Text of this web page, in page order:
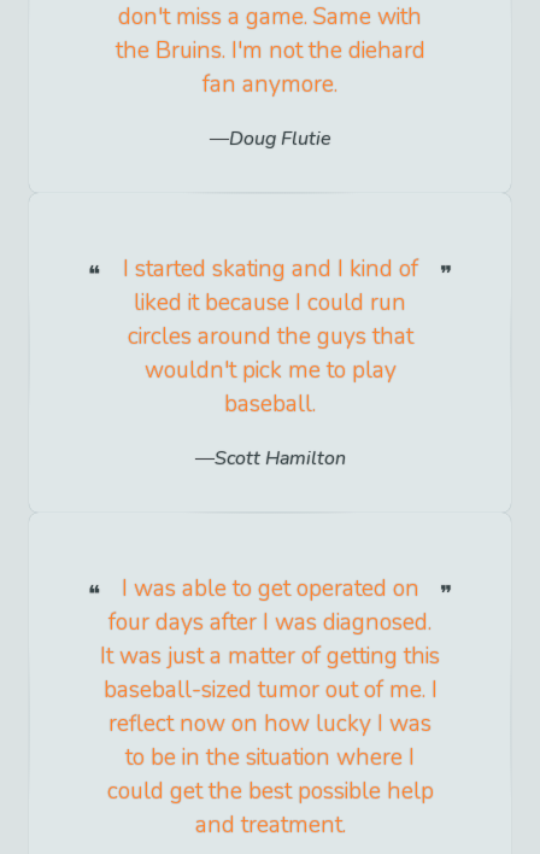
don't miss a game. Same with
the Bruins. I'm not the diehard
fan anymore.
Doug Flutie
I started skating and I kind of
liked it because I could run
circles around the guys that
wouldn't pick me to play
baseball.
Scott Hamilton
I was able to get operated on
four days after I was diagnosed.
It was just a matter of getting this
baseball-sized tumor out of me. I
reflect now on how lucky I was
to be in the situation where I
could get the best possible help
and treatment.